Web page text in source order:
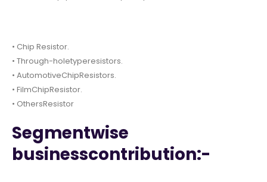
• Chip Resistor.
• Through-holetyperesistors.
• AutomotiveChipResistors.
• FilmChipResistor.
• OthersResistor
Segmentwise
businesscontribution:-